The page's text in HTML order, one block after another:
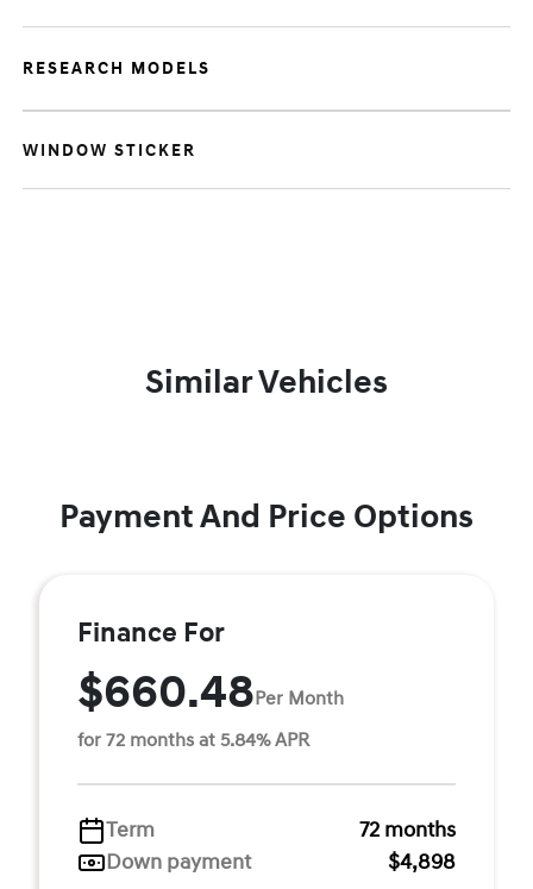
RESEARCH MODELS
WINDOW STICKER
Similar Vehicles
Payment And Price Options
Finance For
$660.48Per Month
for 72 months at 5.84% APR
Term
72 months
Down payment
$4,898